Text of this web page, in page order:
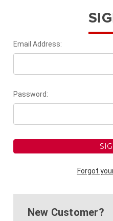
Email Address:
Password:
Forgot
New Customer?